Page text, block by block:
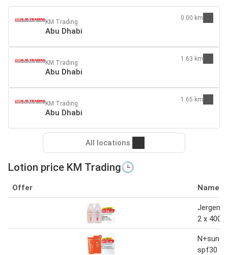
KM Trading
Abu Dhabi
0.00 km
KM Trading
Abu Dhabi
1.63 km
KM Trading
Abu Dhabi
1.65 km
All locations
Lotion price KM Trading🕒
Offer Name
Jergens
2 x 400
N+sun
spf30